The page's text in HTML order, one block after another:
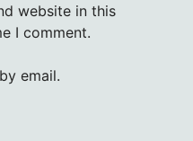
website in this
I comment.
email.